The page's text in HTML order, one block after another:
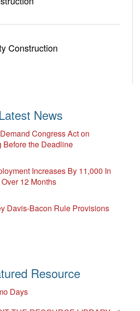
Construction
Latest News
Congress Act on
Before the Deadline
Increases By 11,000 In
12 Months
Davis-Bacon Rule Provisions
Resource
Days